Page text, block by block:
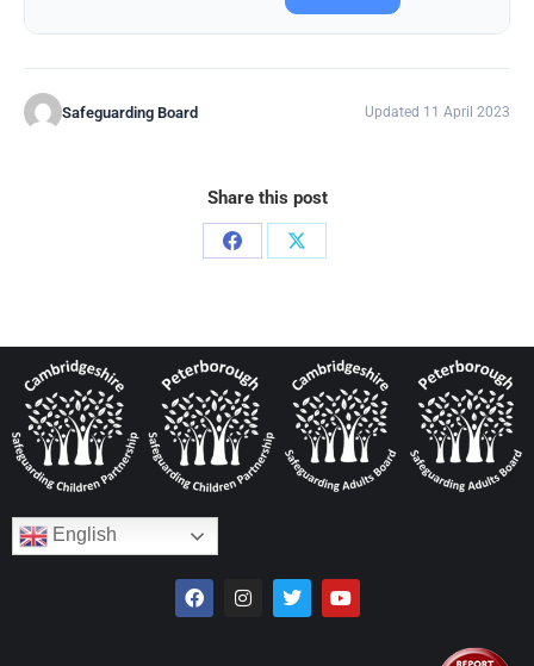
Safeguarding Board Updated 11 April 2023
Share this post
English